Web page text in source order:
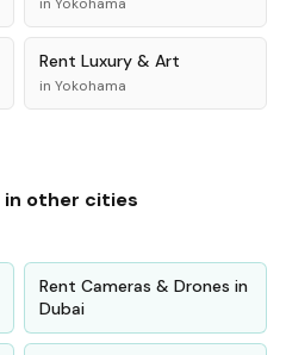
Rent Luxury & Art
in Yokohama
in other cities
Rent Cameras & Drones in
Dubai